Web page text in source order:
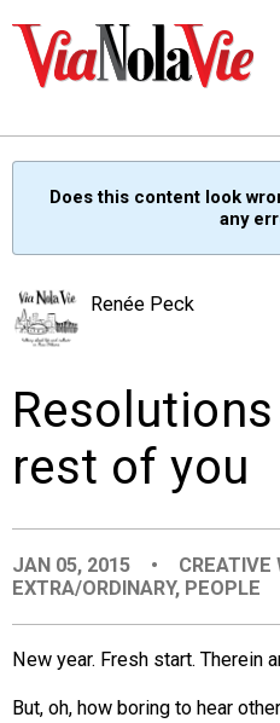
PEOPLE
EVENTS
ORGANIZATIONS
Does this content look
any
Renée Peck
rest of you
JAN 05, 2015 • CREATIVE
EXTRA/ORDINARY, PEOPLE
New year. Fresh start. Therein
But, oh, how boring to hear